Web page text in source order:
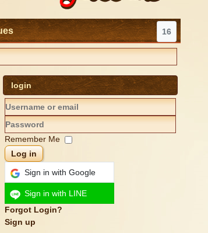
16
login
Remember Me
Log in
Sign in with Google
Sign in with LINE
Forgot Login?
Sign up